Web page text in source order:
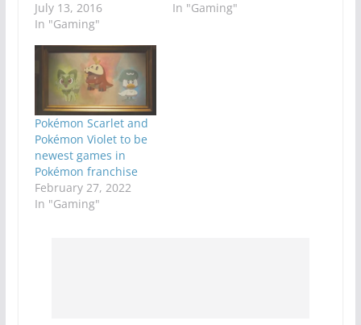
July 13, 2016
In "Gaming"
In "Gaming"
Pokémon Scarlet and
Pokémon Violet to be
newest games in
Pokémon franchise
February 27, 2022
In "Gaming"